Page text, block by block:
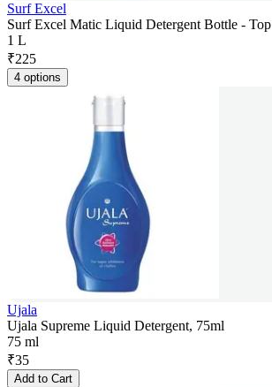
Surf Excel
Surf Excel Matic Liquid Detergent Bottle -
1 L
₹225
4 options
Ujala
Ujala Supreme Liquid Detergent, 75ml
75 ml
₹35
Add to Cart